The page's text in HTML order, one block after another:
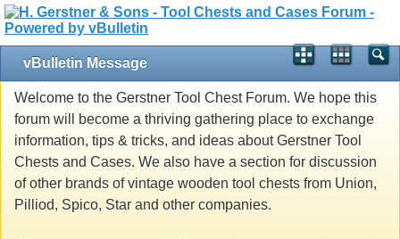
vBulletin Message
Welcome to the Gerstner Tool Chest Forum. We hope this
forum will become a thriving gathering place to exchange
information, tips & tricks, and ideas about Gerstner Tool
Chests and Cases. We also have a section for discussion
of other brands of vintage wooden tool chests from Union,
Pilliod, Spico, Star and other companies.